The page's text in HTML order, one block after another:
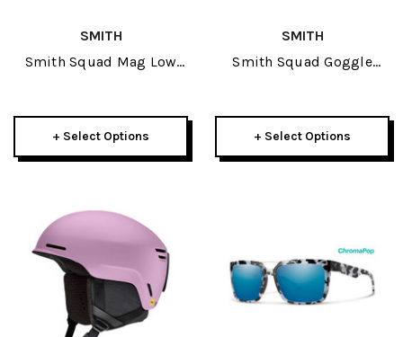
SMITH
Smith Squad Mag Low
+ Select Options
SMITH
Smith Squad Goggle
+ Select Options